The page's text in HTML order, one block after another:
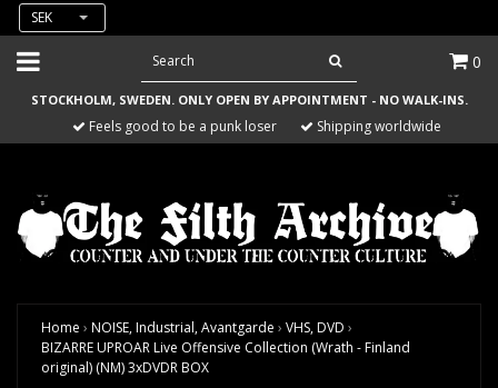
SEK
0
STOCKHOLM, SWEDEN. ONLY OPEN BY APPOINTMENT - NO WALK-INS.
Feels good to be a punk loser Shipping worldwide
Home › NOISE, Industrial, Avantgarde › VHS, DVD ›
BIZARRE UPROAR Live Offensive Collection (Wrath - Finland
original) (NM) 3xDVDR BOX